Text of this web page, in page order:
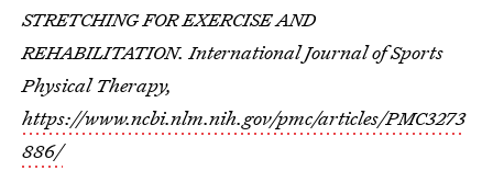
STRETCHING FOR EXERCISE AND
REHABILITATION. International Journal of Sports
Physical Therapy,
https://www.ncbi.nlm.nih.gov/pmc/articles/PMC3273
886/